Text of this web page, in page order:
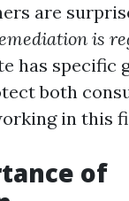
are
is
has specific
both
in this
of